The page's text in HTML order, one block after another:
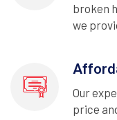
broken
we
Our
price